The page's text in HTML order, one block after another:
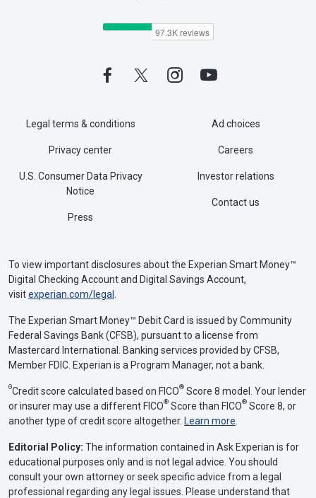
Legal terms & conditions
Privacy center
U.S. Consumer Data Privacy
Notice
Press
Ad choices
Careers
Investor relations
Contact us
To view important disclosures about the Experian Smart Money™
Digital Checking Account and Digital Savings Account,
visitexperian.com/legal
The Experian Smart Money™ Debit Card is issued by Community
Federal Savings Bank (CFSB), pursuant to a license from
Mastercard International. Banking services provided by CFSB,
Member FDIC. Experian is a Program Manager, not a bank.
ΘCredit score calculated based on FICO® Score 8 model. Your lender
or insurer may use a different FICO® Score than FICO® Score 8, or
another type of credit score altogether. Learn more
Editorial Policy: The information contained in Ask Experian is for
educational purposes only and is not legal advice. You should
consult your own attorney or seek specific advice from a legal
professional regarding any legal issues. Please understand that